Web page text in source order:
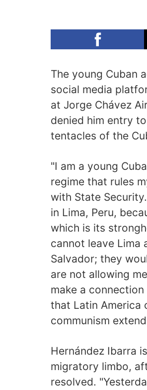
The young Cuban
social media
at Jorge Chávez
denied him entry
tentacles of the
"I am a young
regime that rules
with State
in Lima, Peru,
which is its
cannot leave Lima
Salvador; they
are not allowing
make a
that Latin America
communism
Hernández Ibarra
migratory limbo,
resolved.